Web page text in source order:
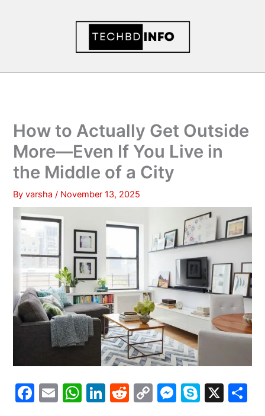
How to Actually Get Outside
More—Even If You Live in
the Middle of a City
Byvarsha/ November 13, 2025
F
E
W Li R
C
M S
X